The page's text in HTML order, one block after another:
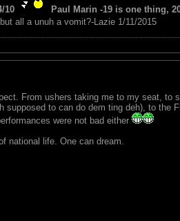
10
Paul Marin -19 is one thing,
all a unuh a vomit?-Lazie 1/11/2015
From ushers taking me to my seat, to
to can do dem ting deh), to the
were not bad either
national life. One can dream.